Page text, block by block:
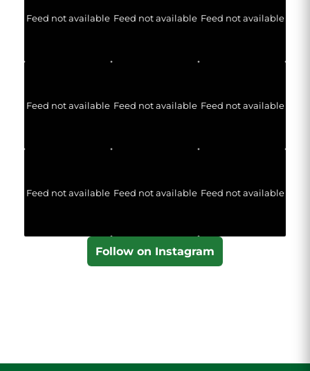
Feed not available Feed not available Feed not available
Feed not available Feed not available Feed not available
Feed not available Feed not available Feed not available
Follow on Instagram